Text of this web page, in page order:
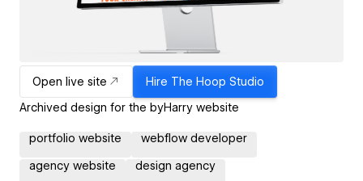
Open live site Hire The Hoop Studio
Archived design for the byHarry website
portfolio website webflow developer
agency website design agency